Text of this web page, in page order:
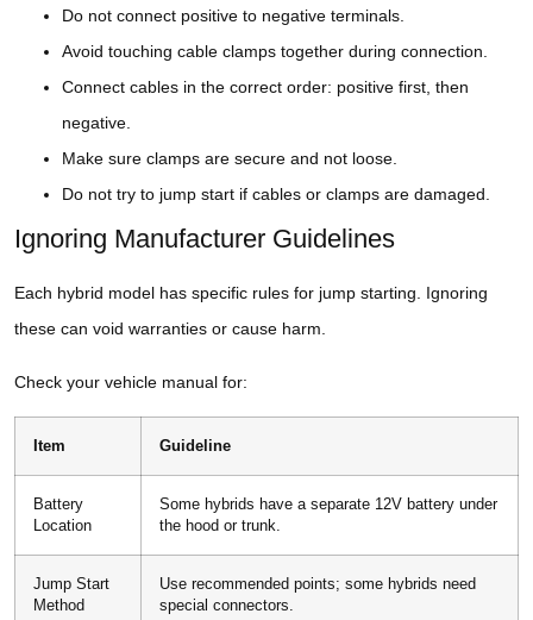
Do not connect positive to negative terminals.
Avoid touching cable clamps together during connection.
Connect cables in the correct order: positive first, then
negative.
Make sure clamps are secure and not loose.
Do not try to jump start if cables or clamps are damaged.
Ignoring Manufacturer Guidelines
Each hybrid model has specific rules for jump starting. Ignoring
these can void warranties or cause harm.
Check your vehicle manual for:
Item Guideline
Battery
Location
Some hybrids have a separate 12V battery under
the hood or trunk.
Jump Start
Method
Use recommended points; some hybrids need
special connectors.